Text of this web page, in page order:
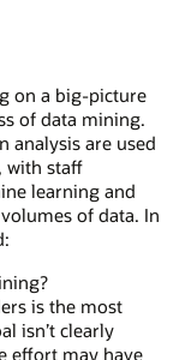
on a big-picture
of data mining.
analysis are used
with staff
learning and
of data. In
is the most
isn’t clearly
effort may have